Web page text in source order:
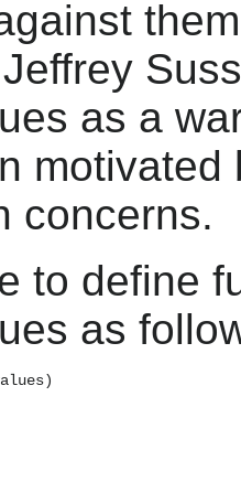
as a
motivated
concerns.
to define
as